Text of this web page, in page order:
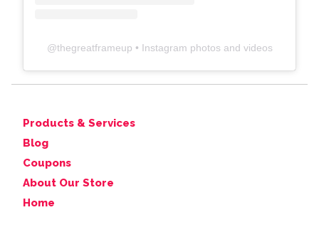
@thegreatframeup • Instagram photos and videos
Products & Services
Blog
Coupons
About Our Store
Home